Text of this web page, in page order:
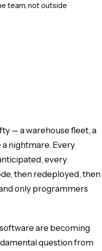
team, not outside
— a warehouse fleet, a
nightmare. Every
every
then redeployed, then
only programmers
are becoming
question from